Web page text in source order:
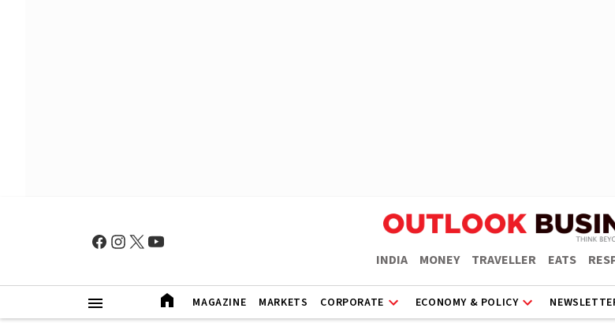
INDIA MONEY TRAVELLER EATS
MAGAZINE MARKETS CORPORATE ECONOMY & POLICY